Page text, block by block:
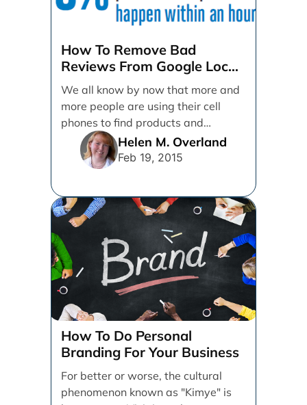
How To Remove Bad
Reviews From Google Local
By Responding
We all know by now that more and
more people are using their cell
phones to find products and
services. [...]Helen M. Overland
Feb 19, 2015
How To Do Personal
Branding For Your Business
For better or worse, the cultural
phenomenon known as "Kimye" is